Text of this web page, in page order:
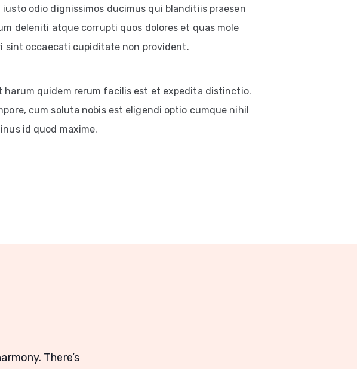
odio dignissimos ducimus qui blanditiis praesen
deleniti atque corrupti quos dolores et quas mole
sint occaecati cupiditate non provident.
harum quidem rerum facilis est et expedita distinctio.
cum soluta nobis est eligendi optio cumque nihil
id quod maxime.
There’s